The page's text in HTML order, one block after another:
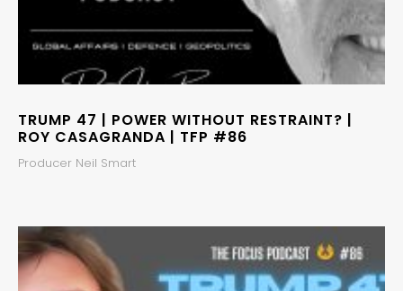
TRUMP 47 | POWER WITHOUT RESTRAINT? |
ROY CASAGRANDA | TFP #86
Producer Neil Smart